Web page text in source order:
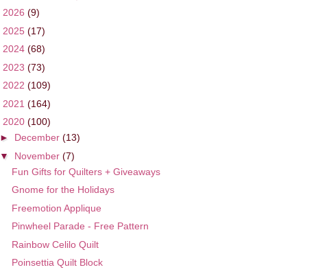
2026 (9)
2025 (17)
2024 (68)
2023 (73)
2022 (109)
2021 (164)
2020 (100)
► December (13)
▼ November (7)
Fun Gifts for Quilters + Giveaways
Gnome for the Holidays
Freemotion Applique
Pinwheel Parade - Free Pattern
Rainbow Celilo Quilt
Poinsettia Quilt Block